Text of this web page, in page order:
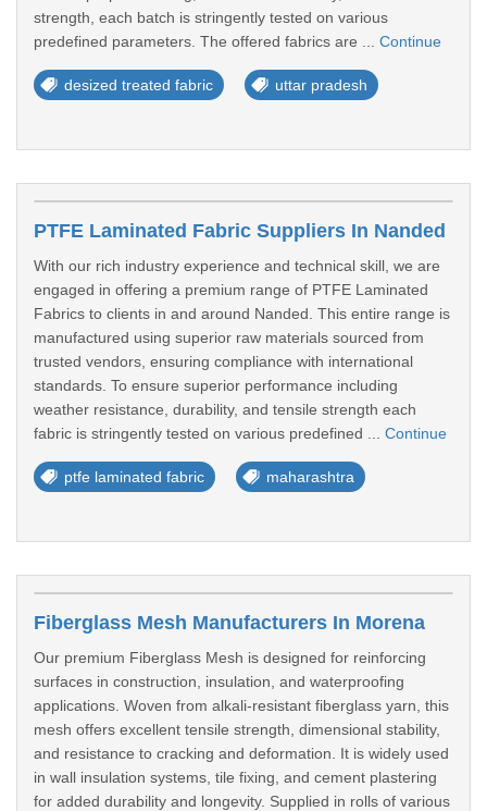
strength, each batch is stringently tested on various
predefined parameters. The offered fabrics are ... Continue
desized treated fabric uttar pradesh
PTFE Laminated Fabric Suppliers In Nanded
With our rich industry experience and technical skill, we are
engaged in offering a premium range of PTFE Laminated
Fabrics to clients in and around Nanded. This entire range is
manufactured using superior raw materials sourced from
trusted vendors, ensuring compliance with international
standards. To ensure superior performance including
weather resistance, durability, and tensile strength each
fabric is stringently tested on various predefined ... Continue
ptfe laminated fabric maharashtra
Fiberglass Mesh Manufacturers In Morena
Our premium Fiberglass Mesh is designed for reinforcing
surfaces in construction, insulation, and waterproofing
applications. Woven from alkali-resistant fiberglass yarn, this
mesh offers excellent tensile strength, dimensional stability,
and resistance to cracking and deformation. It is widely used
in wall insulation systems, tile fixing, and cement plastering
for added durability and longevity. Supplied in rolls of various